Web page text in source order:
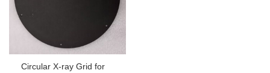
Circular X-ray Grid for